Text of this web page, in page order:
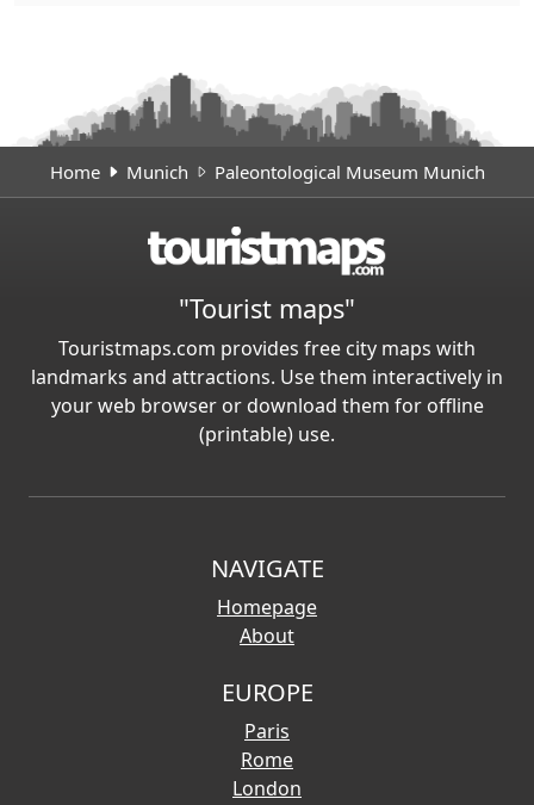
Home Munich Paleontological Museum Munich
"Tourist maps"
Touristmaps.com provides free city maps with
landmarks and attractions. Use them interactively in
your web browser or download them for offline
(printable) use.
NAVIGATE
Homepage
About
EUROPE
Paris
Rome
London